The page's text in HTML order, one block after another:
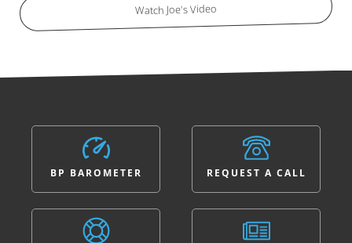
Watch Joe's Video
BP BAROMETER REQUEST A CALL